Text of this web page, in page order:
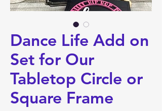
Dance Life Add on
Set for Our
Tabletop Circle or
Square Frame